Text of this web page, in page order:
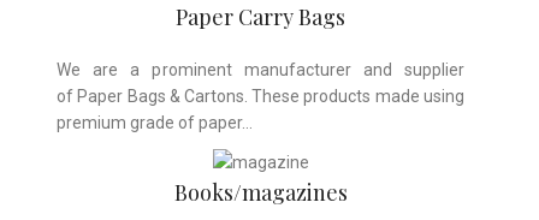
Paper Carry Bags
We are a prominent manufacturer and supplier
of Paper Bags & Cartons. These products made using
premium grade of paper…
Books/magazines